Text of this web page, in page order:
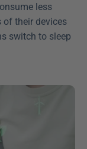
less
of their devices
switch to sleep